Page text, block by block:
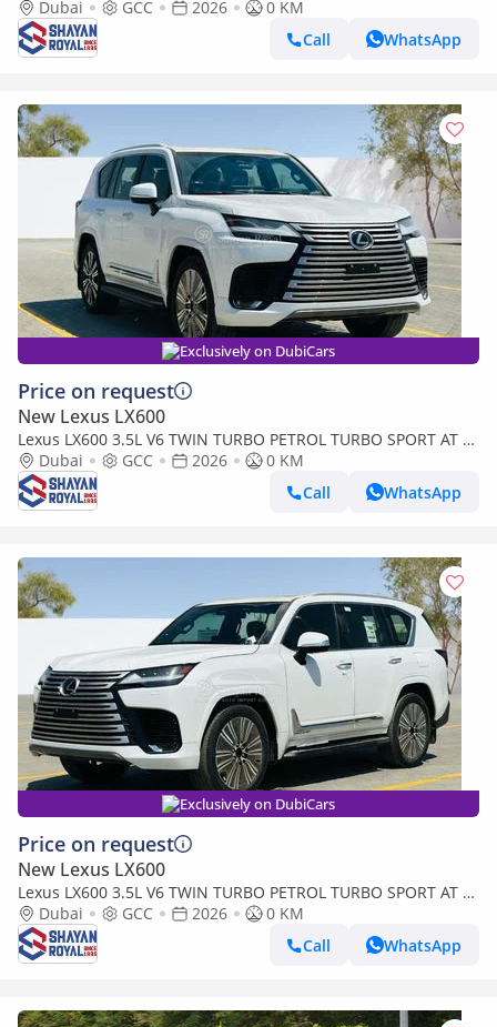
SEATER | 25-MARK LEVINSON 2026MY
Dubai GCC 2026
0 KM
Call
WhatsApp
Exclusively on DubiCars
Price on request
New Lexus LX600
Lexus LX600 3.5L V6 TWIN TURBO PETROL TURBO SPORT AT 7-
SEATER | 25-MARK LEVINSON 2026MY
Dubai GCC 2026
0 KM
Call
WhatsApp
Exclusively on DubiCars
Price on request
New Lexus LX600
Lexus LX600 3.5L V6 TWIN TURBO PETROL TURBO SPORT AT 7-
SEATER | 25-MARK LEVINSON 2026MY
Dubai GCC 2026
0 KM
Call
WhatsApp